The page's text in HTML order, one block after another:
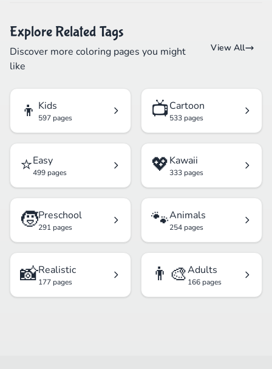
Explore Related Tags
Discover more coloring pages you might
like
View All
👦 Kids
597 pages 📺Cartoon
533 pages
⭐Easy
499 pages 💖Kawaii
333 pages
🧒Preschool
291 pages 🐾Animals
254 pages
📸Realistic
177 pages 👨‍🎨Adults
166 pages